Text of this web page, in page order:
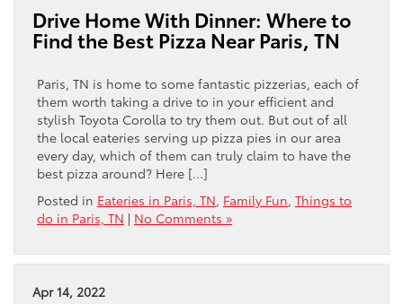
Drive Home With Dinner: Where to
Find the Best Pizza Near Paris, TN
Paris, TN is home to some fantastic pizzerias, each of
them worth taking a drive to in your efficient and
stylish Toyota Corolla to try them out. But out of all
the local eateries serving up pizza pies in our area
every day, which of them can truly claim to have the
best pizza around? Here […]
Posted in Eateries in Paris, TN, Family Fun, Things to
do in Paris, TN | No Comments »
Apr 14, 2022